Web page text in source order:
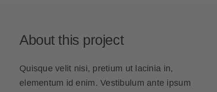
About this project
Quisque velit nisi, pretium ut lacinia in,
elementum id enim. Vestibulum ante ipsum